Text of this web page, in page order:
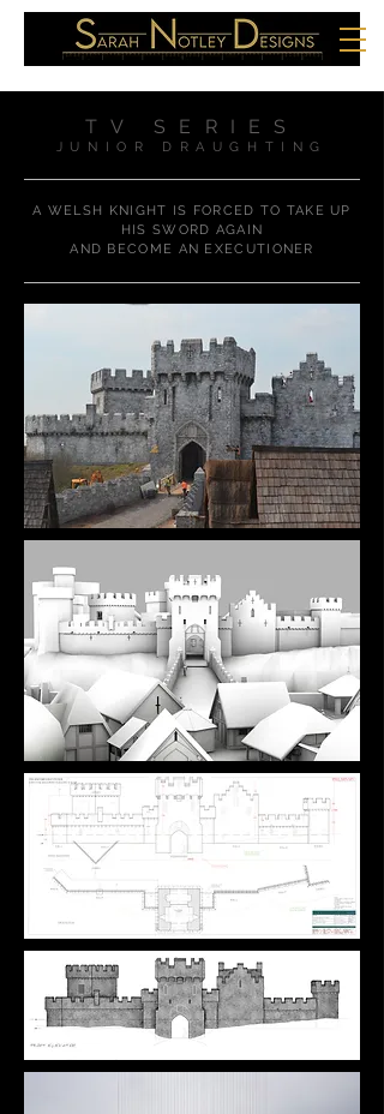
TV SERIES
JUNIOR DRAUGHTING
A WELSH KNIGHT IS FORCED TO TAKE UP
HIS SWORD AGAIN
AND BECOME AN EXECUTIONER